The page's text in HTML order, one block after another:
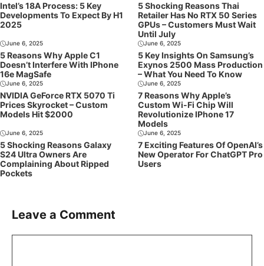
Intel’s 18A Process: 5 Key
Developments To Expect By H1
2025
5 Shocking Reasons Thai
Retailer Has No RTX 50 Series
GPUs – Customers Must Wait
Until July
June 6, 2025
5 Reasons Why Apple C1
Doesn’t Interfere With IPhone
16e MagSafe
June 6, 2025
5 Key Insights On Samsung’s
Exynos 2500 Mass Production
– What You Need To Know
June 6, 2025
NVIDIA GeForce RTX 5070 Ti
Prices Skyrocket – Custom
Models Hit $2000
June 6, 2025
7 Reasons Why Apple’s
Custom Wi-Fi Chip Will
Revolutionize IPhone 17
Models
June 6, 2025
5 Shocking Reasons Galaxy
S24 Ultra Owners Are
Complaining About Ripped
Pockets
June 6, 2025
7 Exciting Features Of OpenAI’s
New Operator For ChatGPT Pro
Users
Leave a Comment